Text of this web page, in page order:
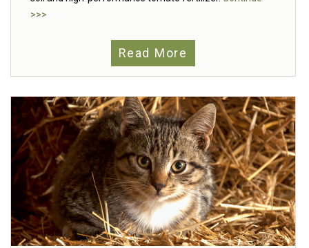
>>>
Read More